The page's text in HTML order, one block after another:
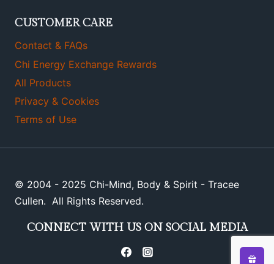
CUSTOMER CARE
Contact & FAQs
Chi Energy Exchange Rewards
All Products
Privacy & Cookies
Terms of Use
© 2004 - 2025 Chi-Mind, Body & Spirit - Tracee
Cullen. All Rights Reserved.
CONNECT WITH US ON SOCIAL MEDIA